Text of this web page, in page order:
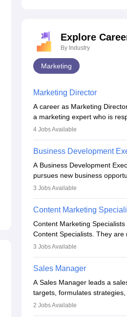
Explore
By Industry
Marketing
Marketing Director
A career as Marketing
a marketing expert who is
overall marketing aspect of
budget. The marketing
the business team to plan and
marketing and branding
company's products or
4Jobs Available
Business Development
A Business Development
pursues new business
company growth. They
analyse market trends.
internal teams, they aim to
With experience, they can
managerial roles, playing a
the company’s market
3 Jobs Available
Content Marketing
Content Marketing
Content Specialists. They are
crafting content, editing and
campaigns. To ensure that
is consistent with the overall
marketing campaign, content
specialists work closely with
marketing professionals.
3 Jobs Available
Sales Manager
A Sales Manager leads a
targets, formulates strategies,
performance, and monitors
2 Jobs Available